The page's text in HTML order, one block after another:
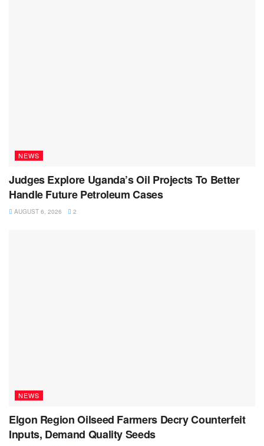
NEWS
Judges Explore Uganda’s Oil Projects To Better
Handle Future Petroleum Cases
AUGUST 6, 2026 2
NEWS
Elgon Region Oilseed Farmers Decry Counterfeit
Inputs, Demand Quality Seeds